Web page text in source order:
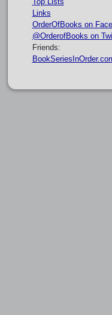
Links
OrderOfBooks on
@OrderofBooks on
Friends: